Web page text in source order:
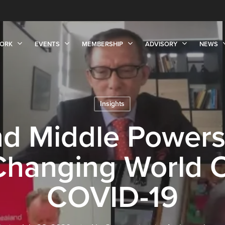
EVENTS MEMBERSHIP ADVISORY NEWS
Insights
Middle
World
COVID-19